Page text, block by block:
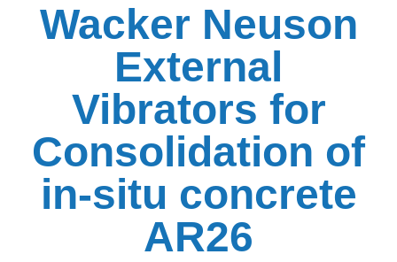
Wacker Neuson
External
Vibrators for
Consolidation of
in-situ concrete
AR26